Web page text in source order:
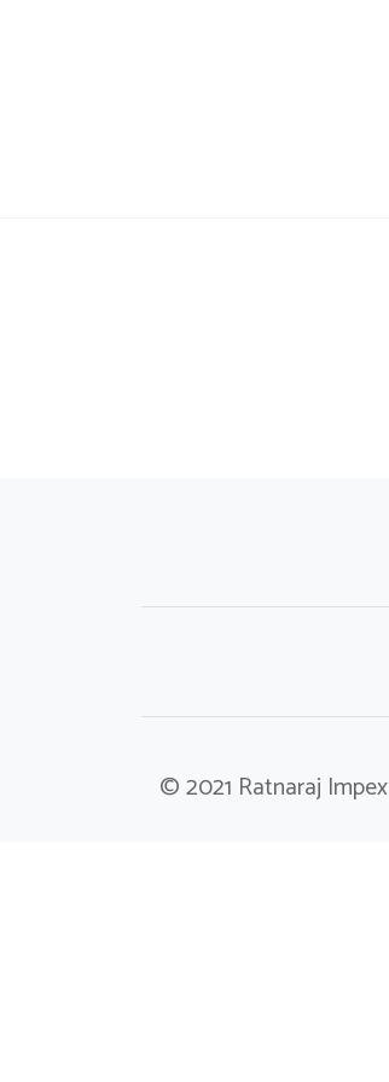
© 2021 Ratnaraj Impex